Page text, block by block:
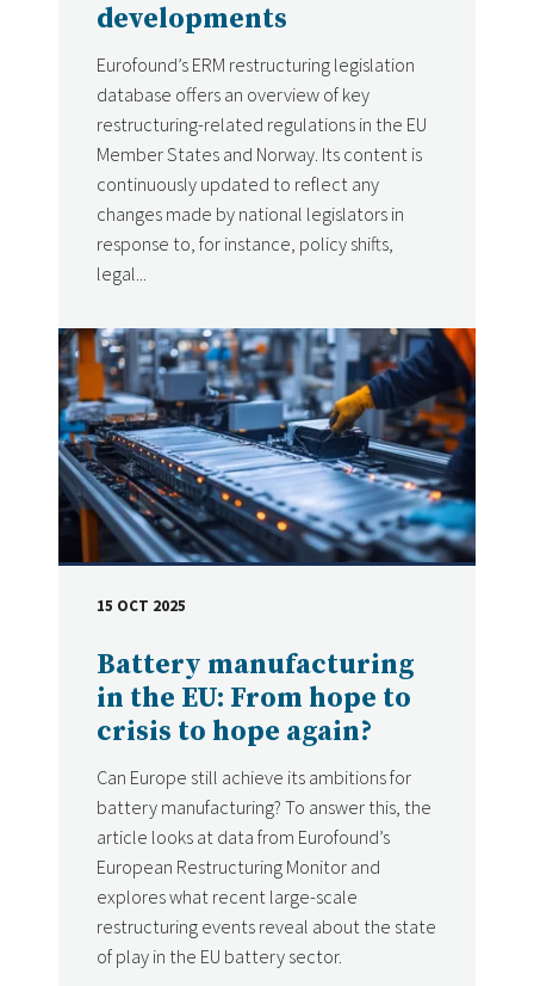
developments
Eurofound’s ERM restructuring legislation
database offers an overview of key
restructuring-related regulations in the EU
Member States and Norway. Its content is
continuously updated to reflect any
changes made by national legislators in
response to, for instance, policy shifts,
legal...
Battery manufacturing
in the EU: From hope to
crisis to hope again?
Can Europe still achieve its ambitions for
battery manufacturing? To answer this, the
article looks at data from Eurofound’s
European Restructuring Monitor and
explores what recent large-scale
restructuring events reveal about the state
of play in the EU battery sector.
DATE
15 OCT 2025